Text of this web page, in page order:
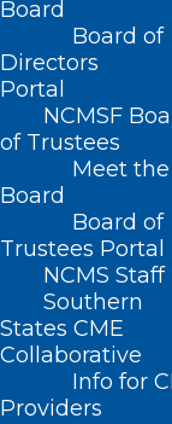
Board
Board of
Directors
Portal
NCMSF
of Trustees
Meet the
Board
Board of
Trustees Portal
NCMS Staff
Southern
States CME
Collaborative
Info for
Providers
Home
Posts